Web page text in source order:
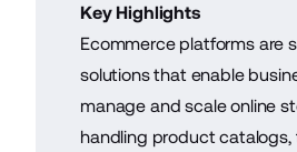
Key Highlights
Ecommerce platforms are
solutions that enable
manage and scale online
handling product catalogs,